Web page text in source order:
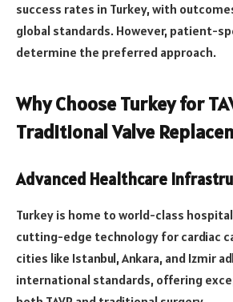
success rates in Turkey, with
global standards. However, patient-
determine the preferred approach.
Why Choose Turkey for
Traditional Valve
Advanced Healthcare
Turkey is home to world-class
cutting-edge technology for cardiac
cities like Istanbul, Ankara, and Izmir
international standards, offering